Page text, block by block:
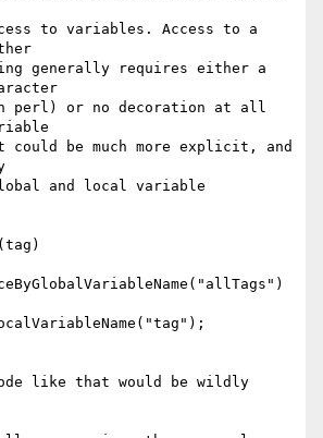
to variables. Access to a
generally requires either a
perl) or no decoration at all
could be much more explicit, and
and local variable
like that would be wildly